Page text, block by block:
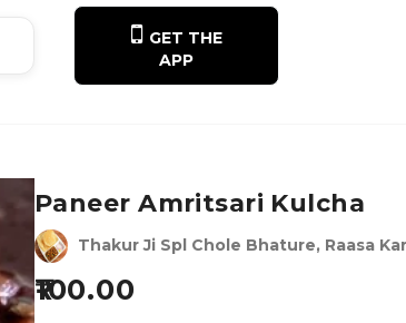
GET THE
APP
Paneer Amritsari Kulcha
Thakur Ji Spl Chole Bhature, Raasa
100.00